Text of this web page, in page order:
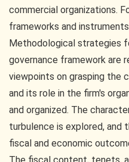
commercial organizations.
frameworks and
Methodological strategies
governance framework are
viewpoints on grasping the
and its role in the firm's
and organized. The
turbulence is explored, and
fiscal and economic